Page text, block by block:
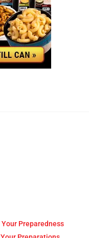
Preparedness